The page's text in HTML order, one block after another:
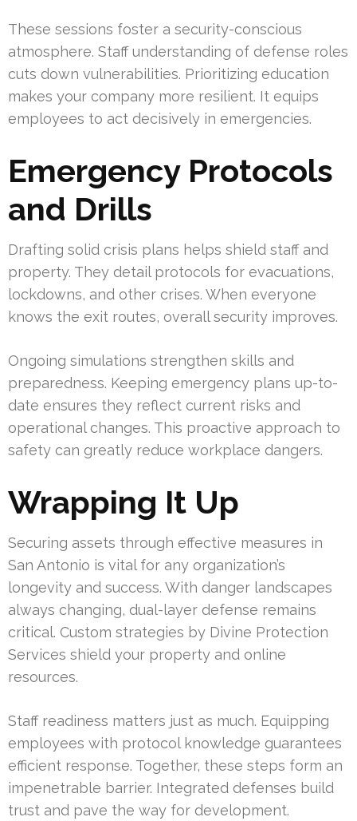
These sessions foster a security-conscious
atmosphere. Staff understanding of defense roles
cuts down vulnerabilities. Prioritizing education
makes your company more resilient. It equips
employees to act decisively in emergencies.
Emergency Protocols
and Drills
Drafting solid crisis plans helps shield staff and
property. They detail protocols for evacuations,
lockdowns, and other crises. When everyone
knows the exit routes, overall security improves.
Ongoing simulations strengthen skills and
preparedness. Keeping emergency plans up-to-
date ensures they reflect current risks and
operational changes. This proactive approach to
safety can greatly reduce workplace dangers.
Wrapping It Up
Securing assets through effective measures in
San Antonio is vital for any organization’s
longevity and success. With danger landscapes
always changing, dual-layer defense remains
critical. Custom strategies by Divine Protection
Services shield your property and online
resources.
Staff readiness matters just as much. Equipping
employees with protocol knowledge guarantees
efficient response. Together, these steps form an
impenetrable barrier. Integrated defenses build
trust and pave the way for development.